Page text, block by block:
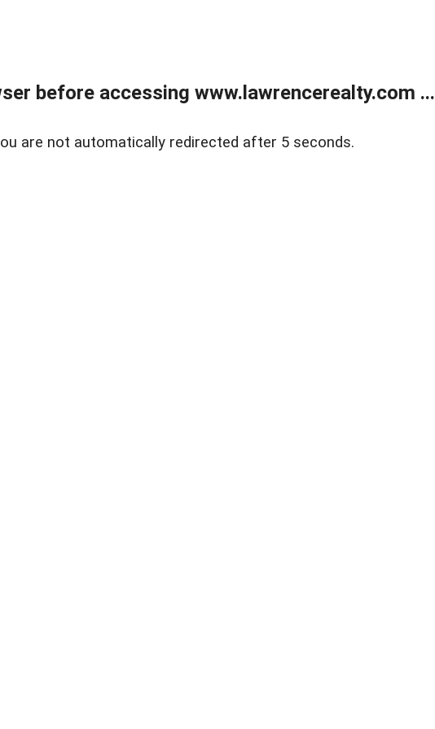
before accessing www.lawrencerealty.com ...
are not automatically redirected after 5 seconds.